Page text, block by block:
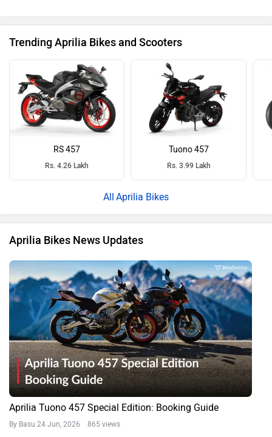
Trending Aprilia Bikes and Scooters
RS 457
Rs. 4.26 Lakh
Tuono 457
Rs. 3.99 Lakh
Aprilia Bikes
Aprilia Bikes News Updates
Aprilia Tuono 457 Special Edition: Booking Guide
By Basu 24 Jun, 2026 865 views